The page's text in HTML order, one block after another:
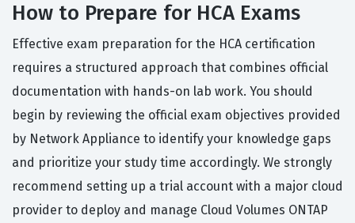
How to Prepare for HCA Exams
Effective exam preparation for the HCA certification
requires a structured approach that combines official
documentation with hands-on lab work. You should
begin by reviewing the official exam objectives provided
by Network Appliance to identify your knowledge gaps
and prioritize your study time accordingly. We strongly
recommend setting up a trial account with a major cloud
provider to deploy and manage Cloud Volumes ONTAP